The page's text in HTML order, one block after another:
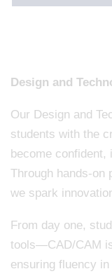
Design and
Our Design and
students with the
become confident,
Through hands-on
we spark
From day one,
tools—CAD/CAM
ensuring fluency